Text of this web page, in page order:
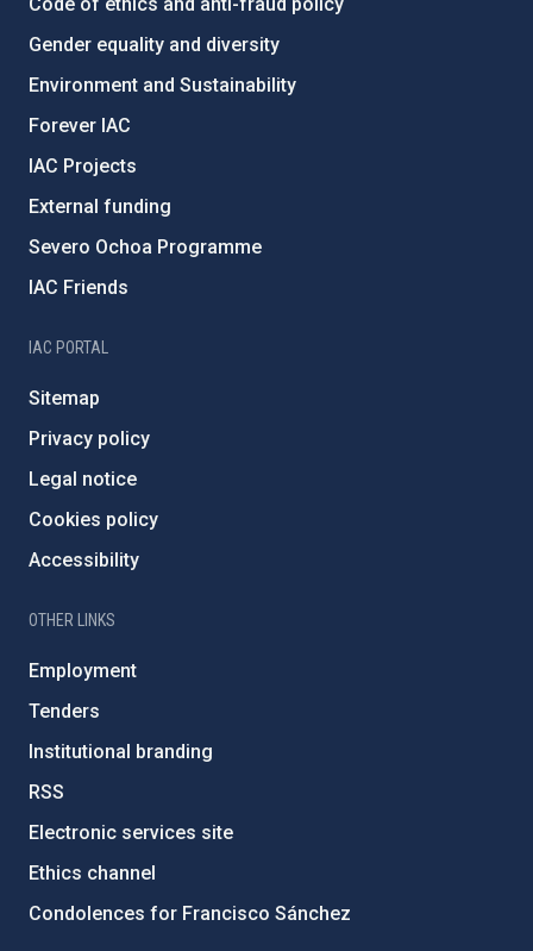
Gender equality and diversity
Environment and Sustainability
Forever IAC
IAC Projects
External funding
Severo Ochoa Programme
IAC Friends
IAC PORTAL
Sitemap
Privacy policy
Legal notice
Cookies policy
Accessibility
OTHER LINKS
Employment
Tenders
Institutional branding
RSS
Electronic services site
Ethics channel
Condolences for Francisco Sánchez